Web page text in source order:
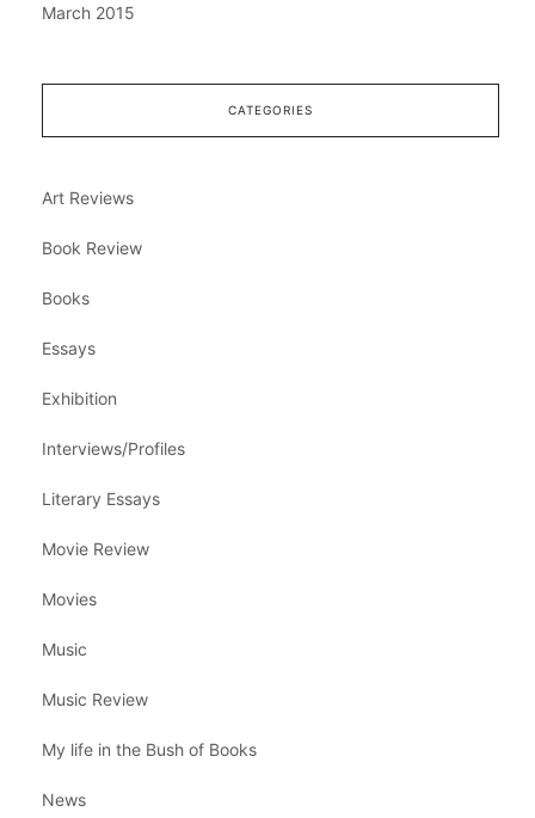
March 2015
CATEGORIES
Art Reviews
Book Review
Books
Essays
Exhibition
Interviews/Profiles
Literary Essays
Movie Review
Movies
Music
Music Review
My life in the Bush of Books
News